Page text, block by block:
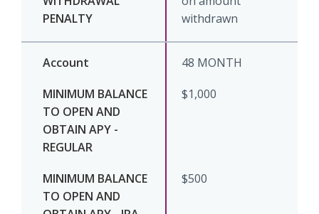
withdrawn
48 MONTH
$1,000
$500